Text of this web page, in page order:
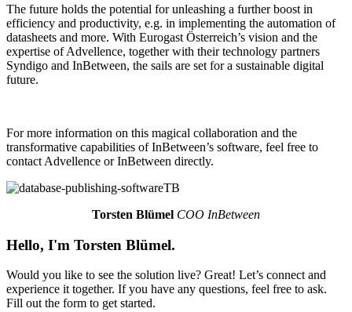
The future holds the potential for unleashing a further boost in
efficiency and productivity, e.g. in implementing the automation of
datasheets and more. With Eurogast Österreich’s vision and the
expertise of Advellence, together with their technology partners
Syndigo and InBetween, the sails are set for a sustainable digital
future.
For more information on this magical collaboration and the
transformative capabilities of InBetween’s software, feel free to
contact Advellence or InBetween directly.
Torsten Blümel COO InBetween
Hello, I'm Torsten Blümel.
Would you like to see the solution live? Great! Let’s connect and
experience it together. If you have any questions, feel free to ask.
Fill out the form to get started.